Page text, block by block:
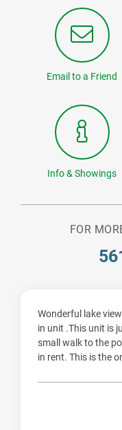
Email to a Friend
Info & Showings
FOR
Wonderful lake
in unit .This unit is
small walk to the
in rent. This is the